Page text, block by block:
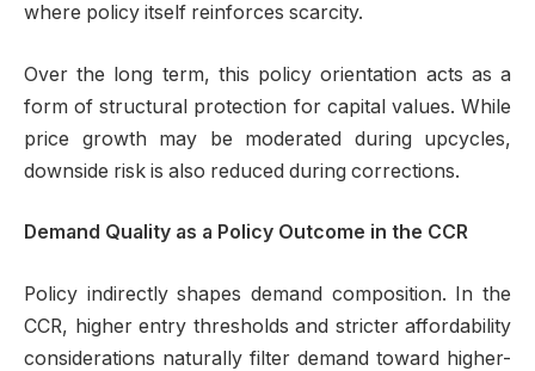
where policy itself reinforces scarcity.
Over the long term, this policy orientation acts as a
form of structural protection for capital values. While
price growth may be moderated during upcycles,
downside risk is also reduced during corrections.
Demand Quality as a Policy Outcome in the CCR
Policy indirectly shapes demand composition. In the
CCR, higher entry thresholds and stricter affordability
considerations naturally filter demand toward higher-